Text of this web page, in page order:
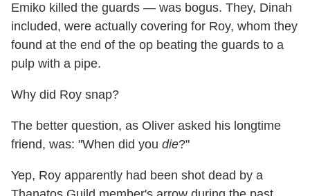
Emiko killed the guards — was bogus. They, Dinah
included, were actually covering for Roy, whom they
found at the end of the op beating the guards to a
pulp with a pipe.
Why did Roy snap?
The better question, as Oliver asked his longtime
friend, was: "When did you die?"
Yep, Roy apparently had been shot dead by a